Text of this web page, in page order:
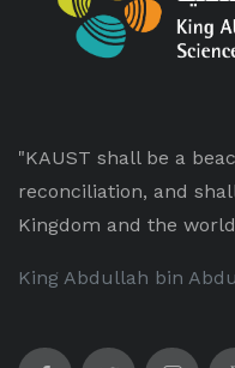
"KAUST shall be a
reconciliation, and
Kingdom and the
King Abdullah bin